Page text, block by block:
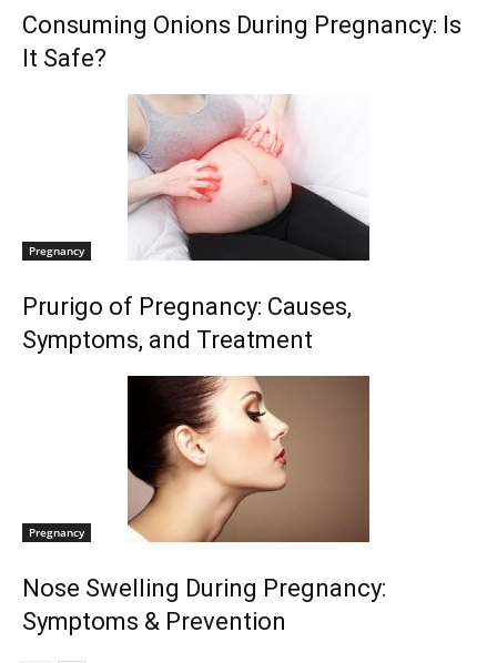
Consuming Onions During Pregnancy: Is
It Safe?
Pregnancy
Prurigo of Pregnancy: Causes,
Symptoms, and Treatment
Pregnancy
Nose Swelling During Pregnancy:
Symptoms & Prevention